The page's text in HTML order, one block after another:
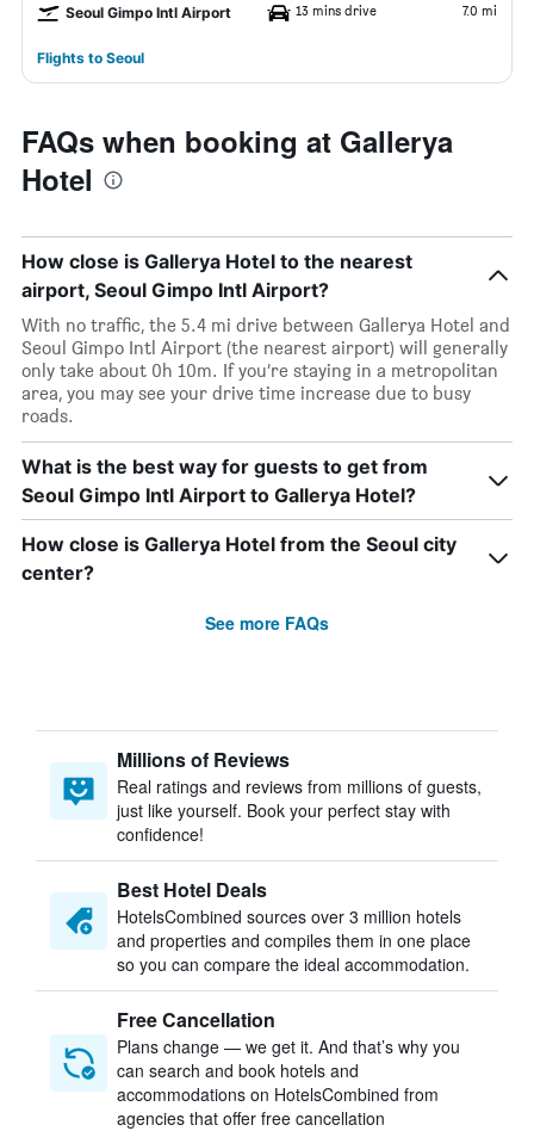
Seoul Gimpo Intl Airport 13 mins drive 7.0 mi
Flights to Seoul
FAQs when booking at Gallerya
Hotel
How close is Gallerya Hotel to the nearest
airport, Seoul Gimpo Intl Airport?
With no traffic, the 5.4 mi drive between Gallerya Hotel and
Seoul Gimpo Intl Airport (the nearest airport) will generally
only take about 0h 10m. If you’re staying in a metropolitan
area, you may see your drive time increase due to busy
roads.
What is the best way for guests to get from
Seoul Gimpo Intl Airport to Gallerya Hotel?
How close is Gallerya Hotel from the Seoul city
center?
See more FAQs
Millions of Reviews
Real ratings and reviews from millions of guests,
just like yourself. Book your perfect stay with
confidence!
Best Hotel Deals
HotelsCombined sources over 3 million hotels
and properties and compiles them in one place
so you can compare the ideal accommodation.
Free Cancellation
Plans change — we get it. And that’s why you
can search and book hotels and
accommodations on HotelsCombined from
agencies that offer free cancellation